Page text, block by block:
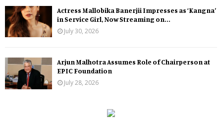
Actress Mallobika Banerjii Impresses as ‘Kangna’
in Service Girl, Now Streaming on...
July 30, 2026
Arjun Malhotra Assumes Role of Chairperson at
EPIC Foundation
July 28, 2026